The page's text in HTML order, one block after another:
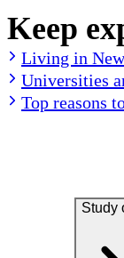
Keep
Living in
Universities
Top reasons
Study